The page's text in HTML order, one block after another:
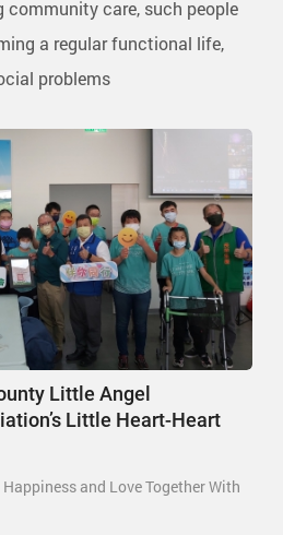
community care, such people
a regular functional life,
problems
Little Angel
Little Heart-Heart
Happiness and Love Together With